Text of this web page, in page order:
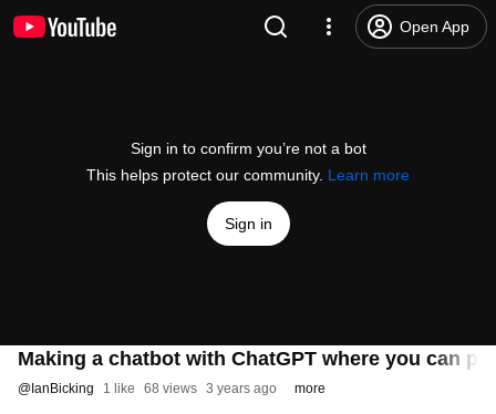
Open App
Sign in to confirm you’re not a bot
This helps protect our community. Learn more
Sign in
Making a chatbot with ChatGPT where you can
@ IanBicking 1 like 68 views 3 years ago more